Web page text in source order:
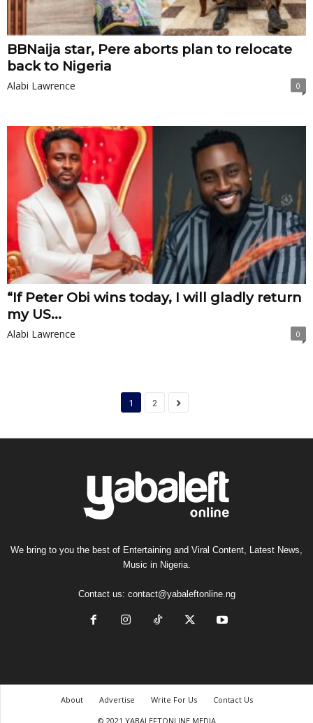
BBNaija star, Pere aborts plan to relocate
back to Nigeria
Alabi Lawrence 0
“If Peter Obi wins today, I will gladly return
my US...
Alabi Lawrence 0
1 2
We bring to you the best of Entertaining and Viral Content, Latest News,
Music in Nigeria.
Contact us: contact@yabaleftonline.ng
About Advertise Write For Us
Contact Us
© 2021 YABALEFTONLINE MEDIA